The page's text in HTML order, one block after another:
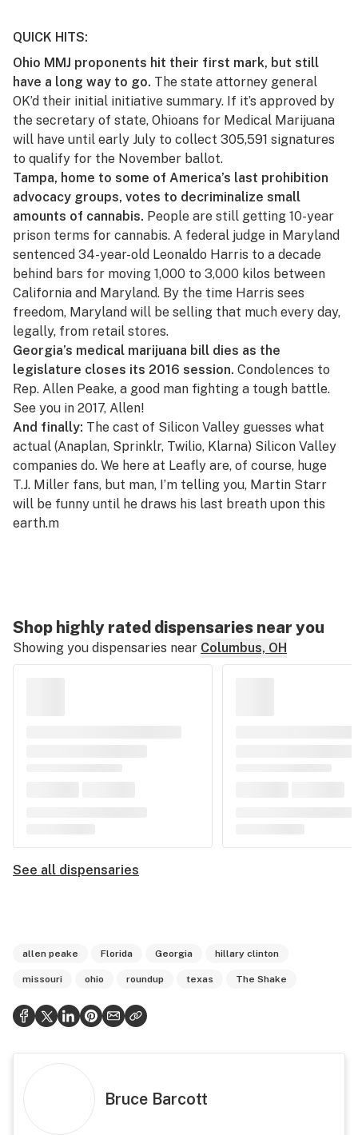
QUICK HITS:
Ohio MMJ proponents hit their first mark, but still
have a long way to go. The state attorney general
OK’d their initial initiative summary. If it’s approved by
the secretary of state, Ohioans for Medical Marijuana
will have until early July to collect 305,591 signatures
to qualify for the November ballot.
Tampa, home to some of America’s last prohibition
advocacy groups, votes to decriminalize small
amounts of cannabis. People are still getting 10-year
prison terms for cannabis. A federal judge in Maryland
sentenced 34-year-old Leonaldo Harris to a decade
behind bars for moving 1,000 to 3,000 kilos between
California and Maryland. By the time Harris sees
freedom, Maryland will be selling that much every day,
legally, from retail stores.
Georgia’s medical marijuana bill dies as the
legislature closes its 2016 session. Condolences to
Rep. Allen Peake, a good man fighting a tough battle.
See you in 2017, Allen!
And finally: The cast of Silicon Valley guesses what
actual (Anaplan, Sprinklr, Twilio, Klarna) Silicon Valley
companies do. We here at Leafly are, of course, huge
T.J. Miller fans, but man, I’m telling you, Martin Starr
will be funny until he draws his last breath upon this
earth.m
Shop highly rated dispensaries near you
Showing you dispensaries near Columbus, OH
See all dispensaries
allen peake Florida Georgia hillary clinton
missouri ohio roundup texas The Shake
Bruce Barcott